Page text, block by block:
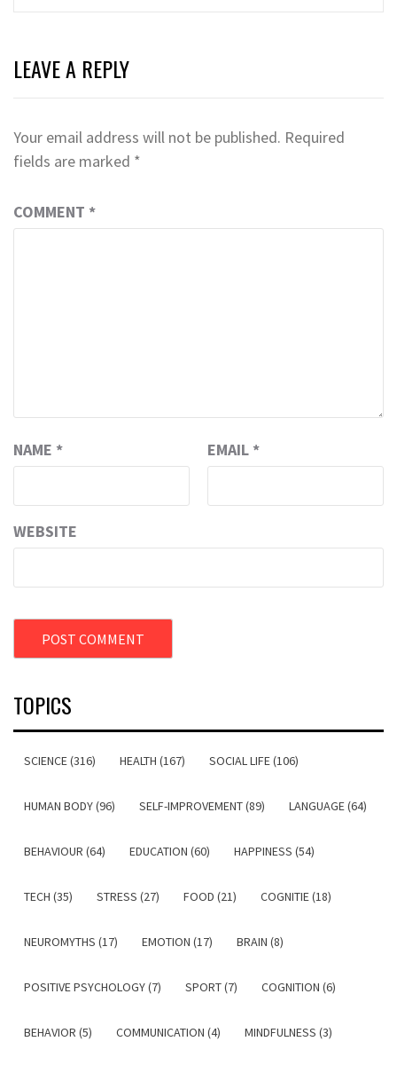
LEAVE A REPLY
Your email address will not be published. Required
fields are marked *
COMMENT *
NAME * EMAIL *
WEBSITE
TOPICS
SCIENCE (316) HEALTH (167) SOCIAL LIFE (106)
HUMAN BODY (96) SELF-IMPROVEMENT (89) LANGUAGE (64)
BEHAVIOUR (64) EDUCATION (60) HAPPINESS (54)
TECH (35) STRESS (27) FOOD (21) COGNITIE (18)
NEUROMYTHS (17) EMOTION (17) BRAIN (8)
POSITIVE PSYCHOLOGY (7) SPORT (7) COGNITION (6)
BEHAVIOR (5) COMMUNICATION (4) MINDFULNESS (3)